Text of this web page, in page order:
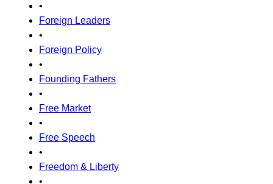
•
Foreign Leaders
•
Foreign Policy
•
Founding Fathers
•
Free Market
•
Free Speech
•
Freedom & Liberty
•